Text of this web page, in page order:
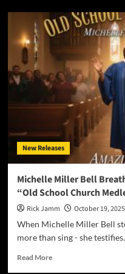
New Releases
Michelle Miller Bell
“Old School Church
Rick Jamm
October 19, 2025
When Michelle Miller Bell
more than sing - she
Read MoreRead